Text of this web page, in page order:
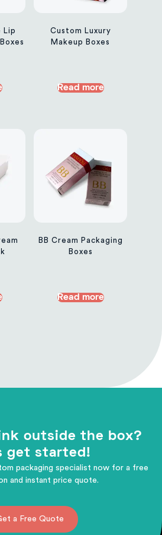
Lip
Custom Luxury
Makeup Boxes
Read more
BB Cream Packaging
Boxes
Read more
outside the box?
get started!
packaging specialist now for a free
and instant price quote.
a Free Quote